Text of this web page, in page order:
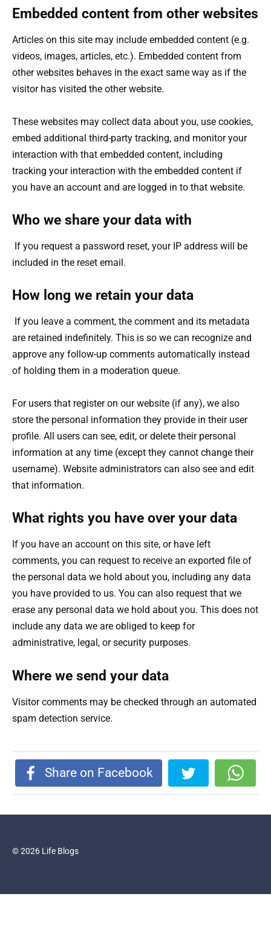
Embedded content from other websites
Articles on this site may include embedded content (e.g.
videos, images, articles, etc.). Embedded content from
other websites behaves in the exact same way as if the
visitor has visited the other website.
These websites may collect data about you, use cookies,
embed additional third-party tracking, and monitor your
interaction with that embedded content, including
tracking your interaction with the embedded content if
you have an account and are logged in to that website.
Who we share your data with
If you request a password reset, your IP address will be
included in the reset email.
How long we retain your data
If you leave a comment, the comment and its metadata
are retained indefinitely. This is so we can recognize and
approve any follow-up comments automatically instead
of holding them in a moderation queue.
For users that register on our website (if any), we also
store the personal information they provide in their user
profile. All users can see, edit, or delete their personal
information at any time (except they cannot change their
username). Website administrators can also see and edit
that information.
What rights you have over your data
If you have an account on this site, or have left
comments, you can request to receive an exported file of
the personal data we hold about you, including any data
you have provided to us. You can also request that we
erase any personal data we hold about you. This does not
include any data we are obliged to keep for
administrative, legal, or security purposes.
Where we send your data
Visitor comments may be checked through an automated
spam detection service.
Share on Facebook
© 2026 Life Blogs